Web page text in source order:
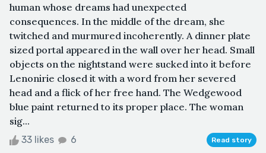
human whose dreams had unexpected
consequences. In the middle of the dream, she
twitched and murmured incoherently. A dinner plate
sized portal appeared in the wall over her head. Small
objects on the nightstand were sucked into it before
Lenonirie closed it with a word from her severed
head and a flick of her free hand. The Wedgewood
blue paint returned to its proper place. The woman
sig...
33 likes 6 Read story